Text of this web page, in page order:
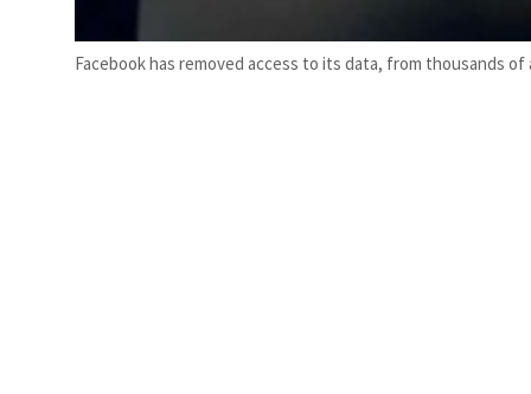
Facebook has removed access to its data, from thousands